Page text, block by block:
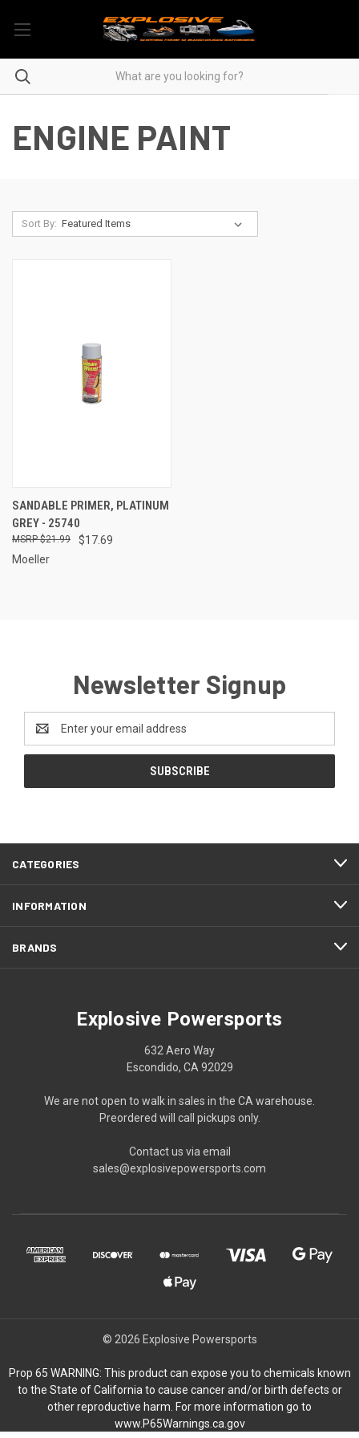
ENGINE PAINT
Sort By:
SANDABLE PRIMER, PLATINUM
GREY - 25740
$17.69
$21.99
Moeller
Newsletter Signup
Address
CATEGORIES
INFORMATION
BRANDS
Explosive Powersports
632 Aero Way
Escondido, CA 92029
We are not open to walk in sales in the CA warehouse.
Preordered will call pickups only.
Contact us via email
sales@explosivepowersports.com
© 2026 Explosive Powersports
Prop 65 WARNING: This product can expose you to chemicals known
to the State of California to cause cancer and/or birth defects or
other reproductive harm. For more information go to
www.P65Warnings.ca.gov